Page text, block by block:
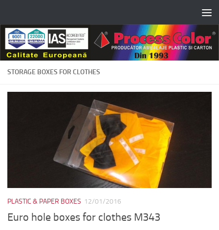
STORAGE BOXES FOR CLOTHES
PLASTIC & PAPER BOXES 12/01/2016
Euro hole boxes for clothes M343